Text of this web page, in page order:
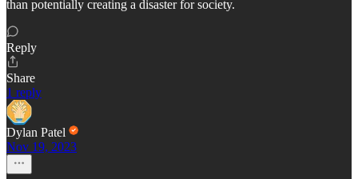
than potentially creating a disaster for society.
Reply
Share
1 reply
Dylan Patel
Nov 19, 2023